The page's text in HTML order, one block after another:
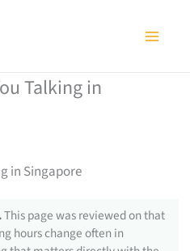
Talking in
in Singapore
This page was reviewed on that
hours change often in